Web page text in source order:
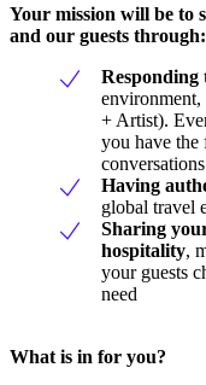
Your mission will be to
and our guests through:
Responding
+ Artist).
you have the
conversations
Having
global travel
Sharing
hospitality,
your guests
need
What is in for you?